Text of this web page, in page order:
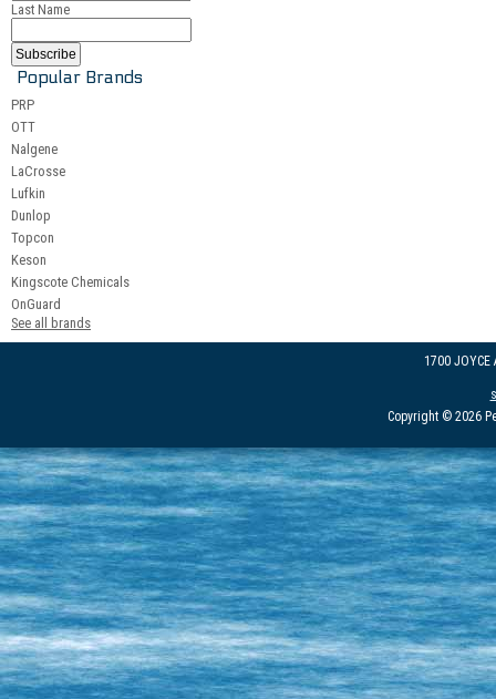
Last Name
Popular Brands
PRP
OTT
Nalgene
LaCrosse
Lufkin
Dunlop
Topcon
Keson
Kingscote Chemicals
OnGuard
See all brands
1700 JOYCE
Copyright © 2026